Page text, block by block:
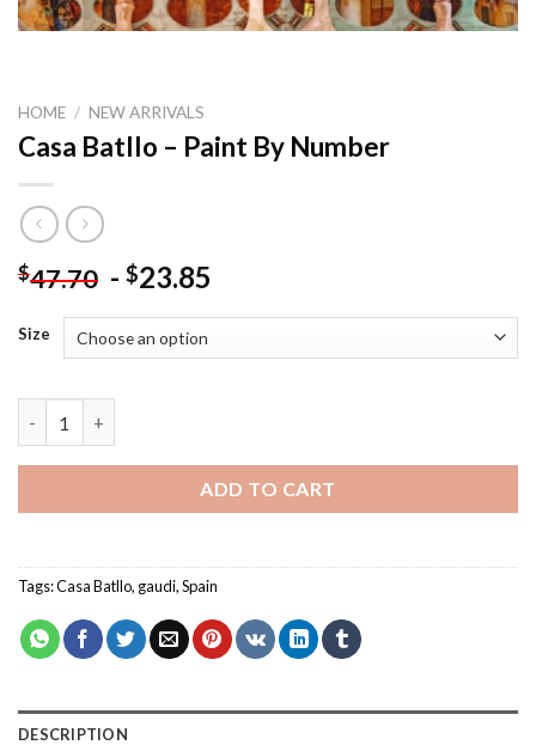
HOME / NEW ARRIVALS
Casa Batllo – Paint By Number
$47.70 - $23.85
Size
ADD TO CART
Tags:Casa Batllo, gaudi,Spain
DESCRIPTION